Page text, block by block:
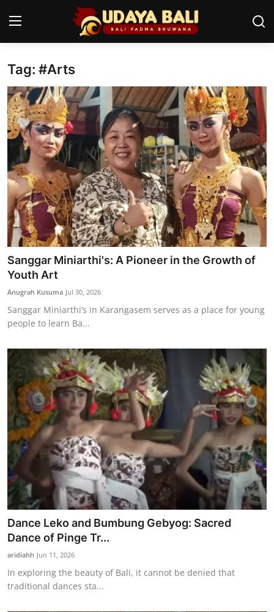
Home
Temples
Traditional Village
Tradition
Local Wisdom
Balinese Nature
Arts
Stories
Traditional Medical
English
Tag: #Arts
Sanggar Miniarthi's: A Pioneer in the Growth of
Youth Art
Anugrah Kusuma Jul 30, 2026
Sanggar Miniarthi’s in Karangasem serves as a place for young
people to learn Ba...
Dance Leko and Bumbung Gebyog: Sacred
Dance of Pinge Tr...
aridiahh Jun 11, 2026
In exploring the beauty of Bali, it cannot be denied that
traditional dances sta...